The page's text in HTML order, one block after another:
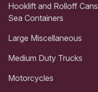
Hooklift and Rolloff Cans,
Sea Containers
Large Miscellaneous
Medium Duty Trucks
Motorcycles